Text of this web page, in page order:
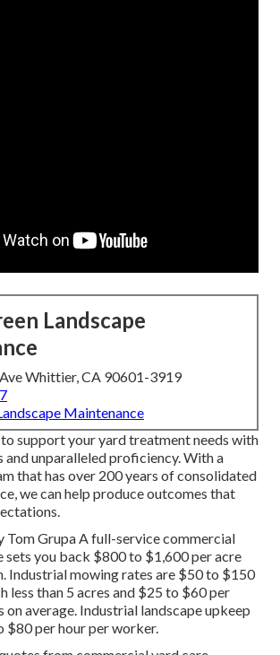
Landscape
Whittier, CA 90601-3919
Maintenance
support your yard treatment needs with
and unparalleled proficiency. With a
that has over 200 years of consolidated
we can help produce outcomes that
Tom Grupa A full-service commercial
sets you back $800 to $1,600 per acre
Industrial mowing rates are $50 to $150
less than 5 acres and $25 to $60 per
on average. Industrial landscape upkeep
$80 per hour per worker.